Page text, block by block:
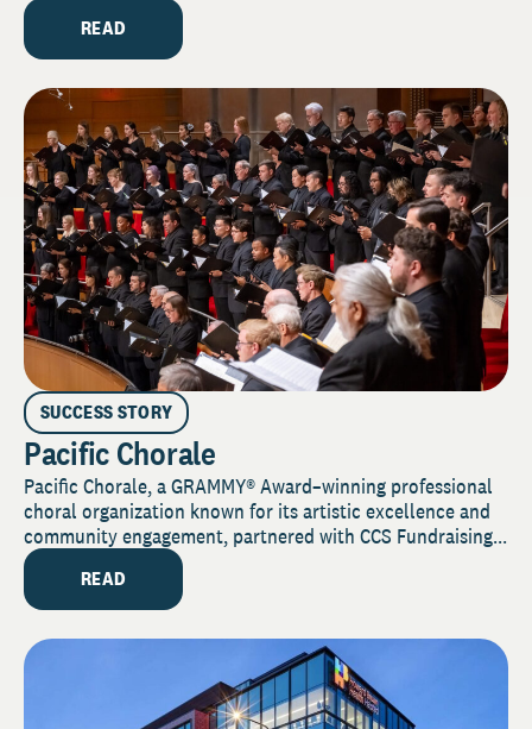
READ
SUCCESS STORY
Pacific Chorale
Pacific Chorale, a GRAMMY® Award–winning professional
choral organization known for its artistic excellence and
community engagement, partnered with CCS Fundraising...
READ